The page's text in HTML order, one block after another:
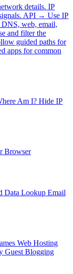
details. IP
API → Use IP
DNS, web, email,
and filter the
guided paths for
apps for common
Am I? Hide IP
Browser
Data Lookup Email
Web Hosting
Guest Blogging